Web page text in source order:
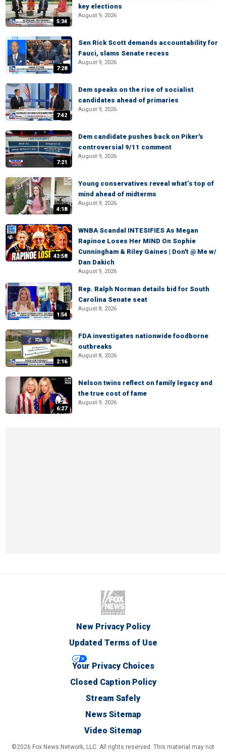
5:34
key elections
August 9, 2026
7:28
Sen Rick Scott demands accountability for
Fauci, slams Senate recess
August 9, 2026
7:42
Dem speaks on the rise of socialist
candidates ahead of primaries
August 9, 2026
7:21
Dem candidate pushes back on Piker's
controversial 9/11 comment
August 9, 2026
4:18
Young conservatives reveal what’s top of
mind ahead of midterms
August 9, 2026
43:58
WNBA Scandal INTESIFIES As Megan
Rapinoe Loses Her MIND On Sophie
Cunningham & Riley Gaines | Don't @ Me w/
Dan Dakich
August 9, 2026
1:54
Rep. Ralph Norman details bid for South
Carolina Senate seat
August 8, 2026
2:16
FDA investigates nationwide foodborne
outbreaks
August 8, 2026
6:27
Nelson twins reflect on family legacy and
the true cost of fame
August 9, 2026
New Privacy Policy
Updated Terms of Use
Your Privacy Choices
Closed Caption Policy
Stream Safely
News Sitemap
Video Sitemap
©2026 Fox News Network, LLC. All rights reserved. This material may not